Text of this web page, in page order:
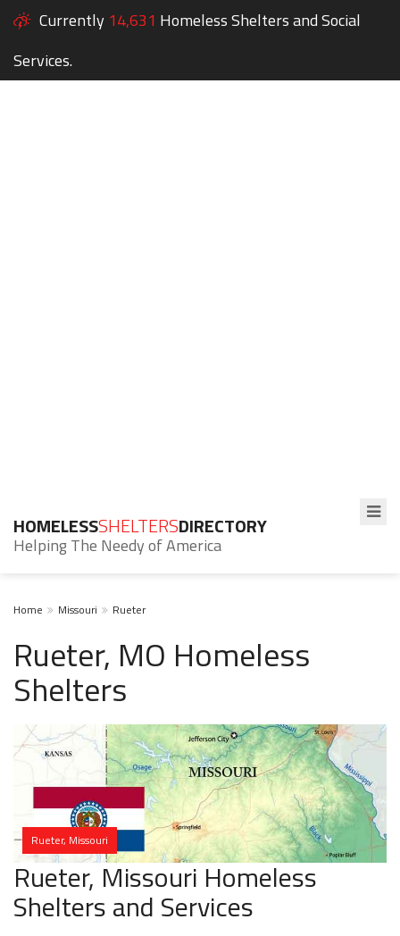
Currently 14,631 Homeless Shelters and Social
Services.
HOMELESSSHELTERSDIRECTORY
Helping The Needy of America
Home Missouri Rueter
Rueter, MO Homeless
Shelters
Rueter, Missouri
Rueter, Missouri Homeless
Shelters and Services